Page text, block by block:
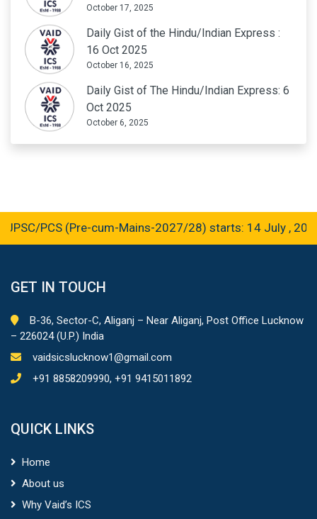
October 17, 2025
Daily Gist of the Hindu/Indian Express :
16 Oct 2025
October 16, 2025
Daily Gist of The Hindu/Indian Express: 6
Oct 2025
October 6, 2025
PCS (Pre-cum-Mains-2027/28) starts: 14 July , 2026
GET IN TOUCH
B-36, Sector-C, Aliganj – Near Aliganj, Post Office Lucknow
– 226024 (U.P.) India
vaidsicslucknow1@gmail.com
+91 8858209990, +91 9415011892
QUICK LINKS
Home
About us
Why Vaid’s ICS